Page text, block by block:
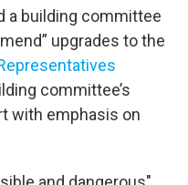
a building committee
upgrades to the
committee’s
with emphasis on